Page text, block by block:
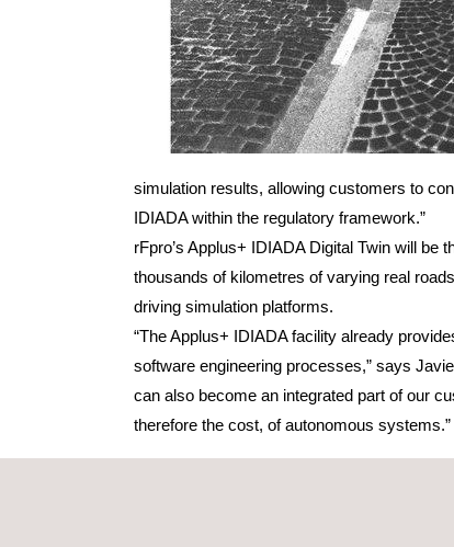
simulation results, allowing customers to
IDIADA within the regulatory framework.”
rFpro’s Applus+ IDIADA Digital Twin will
thousands of kilometres of varying real
driving simulation platforms.
“The Applus+ IDIADA facility already
software engineering processes,” says
can also become an integrated part of our
therefore the cost, of autonomous systems.”